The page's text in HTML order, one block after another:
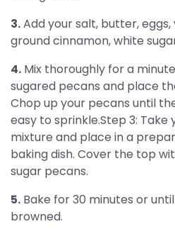
3.Add your salt, butter,
ground cinnamon, white
4. Mix thoroughly for a
sugared pecans and place
Chop up your pecans until
easy to sprinkle.Step 3:
mixture and place in a
baking dish. Cover the top
sugar pecans.
5. Bake for 30 minutes or
browned.